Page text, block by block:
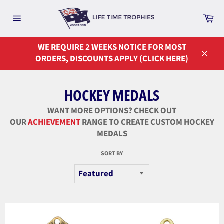
navigation
WE REQUIRE 2 WEEKS NOTICE FOR MOST
ORDERS, DISCOUNTS APPLY (CLICK HERE)
HOCKEY MEDALS
WANT MORE OPTIONS? CHECK OUT
OURACHIEVEMENTRANGE TO CREATE CUSTOM HOCKEY
MEDALS
SORT BY